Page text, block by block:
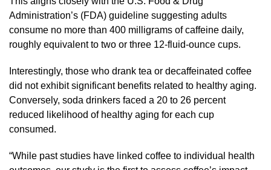
Administration’s (FDA) guideline suggesting adults
consume no more than 400 milligrams of caffeine daily,
roughly equivalent to two or three 12-fluid-ounce cups.
Interestingly, those who drank tea or decaffeinated coffee
did not exhibit significant benefits related to healthy aging.
Conversely, soda drinkers faced a 20 to 26 percent
reduced likelihood of healthy aging for each cup
consumed.
“While past studies have linked coffee to individual health